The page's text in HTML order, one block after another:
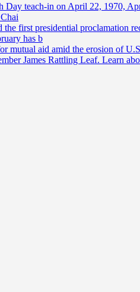
Day teach-in on April 22, 1970,
first presidential proclamation
has b
mutual aid amid the erosion of
James Rattling Leaf. Learn